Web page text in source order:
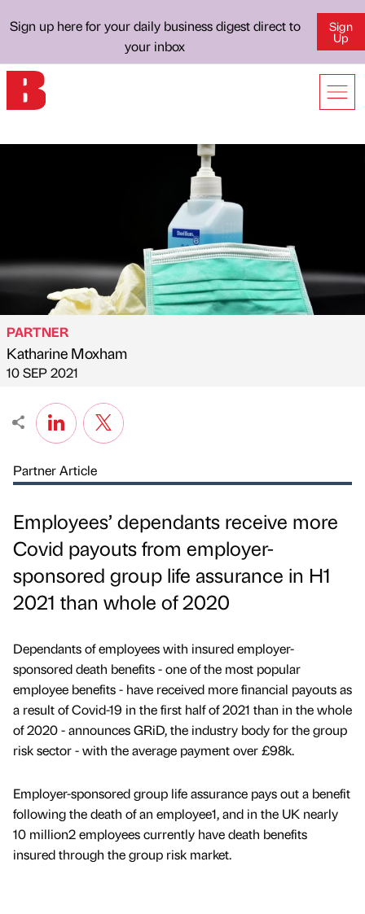
Sign up here for your daily business digest direct to
your inbox
Sign
Up
Published by
PARTNER
Katharine Moxham
on
10 SEP 2021
Partner Article
Employees’ dependants receive more
Covid payouts from employer-
sponsored group life assurance in H1
2021 than whole of 2020
Dependants of employees with insured employer-
sponsored death benefits - one of the most popular
employee benefits - have received more financial payouts as
a result of Covid-19 in the first half of 2021 than in the whole
of 2020 - announces GRiD, the industry body for the group
risk sector - with the average payment over £98k.
Employer-sponsored group life assurance pays out a benefit
following the death of an employee1, and in the UK nearly
10 million2 employees currently have death benefits
insured through the group risk market.